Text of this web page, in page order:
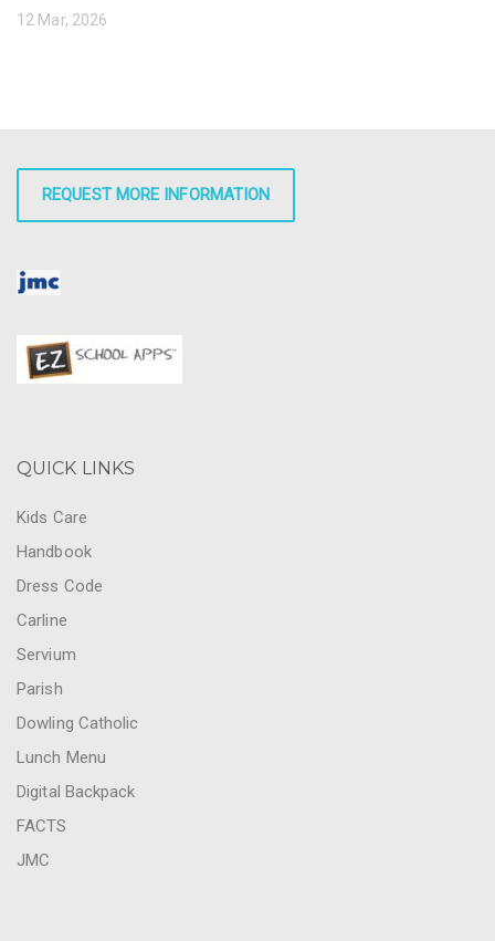
12 Mar, 2026
REQUEST MORE INFORMATION
QUICK LINKS
Kids Care
Handbook
Dress Code
Carline
Servium
Parish
Dowling Catholic
Lunch Menu
Digital Backpack
FACTS
JMC